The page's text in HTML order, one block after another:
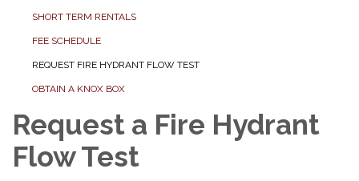
SHORT TERM RENTALS
FEE SCHEDULE
REQUEST FIRE HYDRANT FLOW TEST
OBTAIN A KNOX BOX
Request a Fire Hydrant
Flow Test